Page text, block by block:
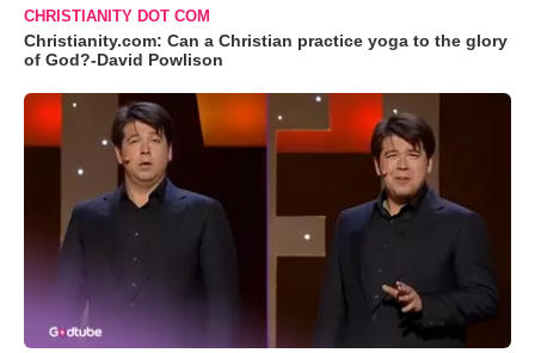
CHRISTIANITY DOT COM
Christianity.com: Can a Christian practice yoga to the glory
of God?-David Powlison